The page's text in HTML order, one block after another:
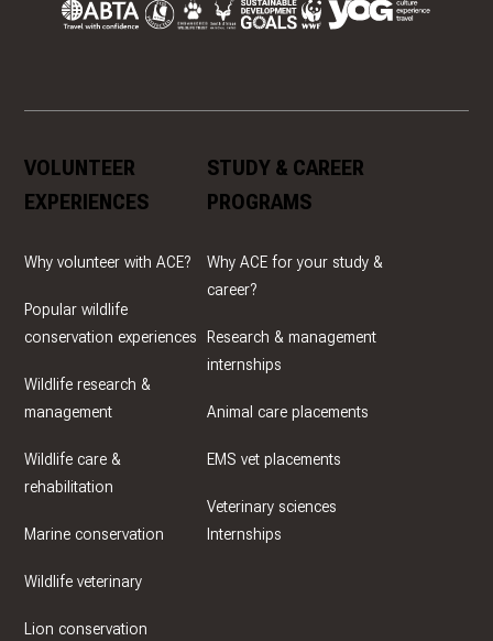
VOLUNTEER
EXPERIENCES
Why volunteer with ACE?
Popular wildlife
conservation experiences
Wildlife research &
management
Wildlife care &
rehabilitation
Marine conservation
Wildlife veterinary
Lion conservation
STUDY & CAREER
PROGRAMS
Why ACE for your study &
career?
Research & management
internships
Animal care placements
EMS vet placements
Veterinary sciences
Internships